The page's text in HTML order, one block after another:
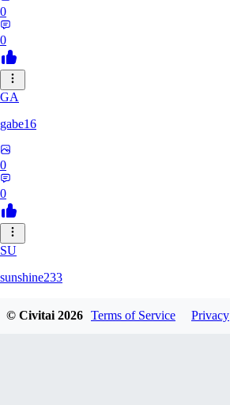
0
0
GA
gabe16
0
0
SU
sunshine233
© Civitai2026 Terms of Service Privacy